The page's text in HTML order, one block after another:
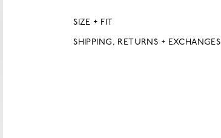
SIZE + FIT
SHIPPING, RETURNS + EXCHANGES